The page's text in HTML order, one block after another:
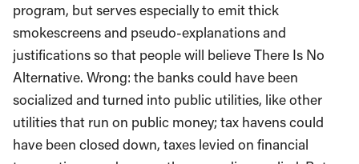
program, but serves especially to emit thick
smokescreens and pseudo-explanations and
justifications so that people will believe There Is No
Alternative. Wrong: the banks could have been
socialized and turned into public utilities, like other
utilities that run on public money; tax havens could
have been closed down, taxes levied on financial